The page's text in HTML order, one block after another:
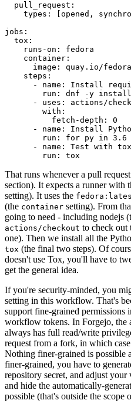
pull_request :
types : [opened ,
jobs :
tox :
runs-on :
fedora
container :
image :
quay.io/
steps :
-
name :
Install
run :
dnf -y
-
uses :
actions/
with :
fetch-depth :
0
-
name :
Install
run :
for py in 3.6
-
name :
Test with tox
run : tox
That runs whenever a pull
section). It expects a runner with
setting). It uses the
(the container setting). From
going to need - including nodejs
actions/checkout to check out
one). Then we install all the
tox (the final two steps). Of
doesn't use Tox, you'll have to
get the general idea.
If you're security-minded, you
setting in this workflow. That's
support fine-grained permissions
workflow tokens. In Forgejo, the
always has full read/write
request from a fork, in which
Nothing finer-grained is possible
finer-grained, you have to
repository secret, and adjust
and hide the automatically-
possible (that's outside the scope